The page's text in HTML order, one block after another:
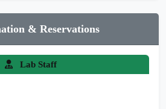
& Reservations
Lab Staff